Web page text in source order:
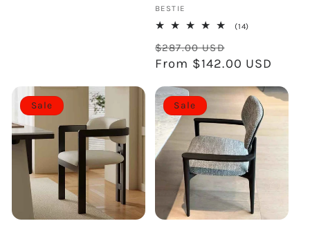
Vendor:
BESTIE
(14)
Regular
price
$287.00 USD
price
From $142.00 USD
Sale Sale